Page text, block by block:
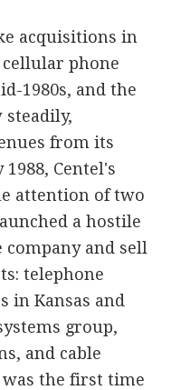
acquisitions in
phone
1980s, and the
steadily,
from its
Centel's
attention of two
a hostile
and sell
telephone
in Kansas and
group,
and cable
the first time